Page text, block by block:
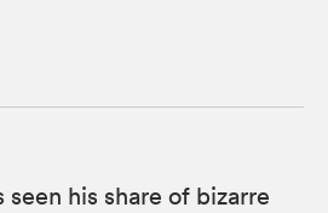
seen his share of bizarre